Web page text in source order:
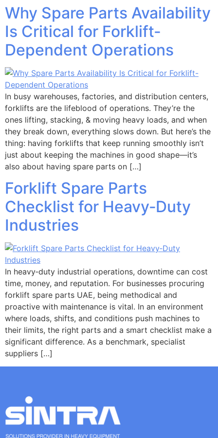
Why Spare Parts Availability
Is Critical for Forklift-
Dependent Operations
In busy warehouses, factories, and distribution centers,
forklifts are the lifeblood of operations. They’re the
ones lifting, stacking, & moving heavy loads, and when
they break down, everything slows down. But here’s the
thing: having forklifts that keep running smoothly isn’t
just about keeping the machines in good shape—it’s
also about having spare parts on […]
Forklift Spare Parts
Checklist for Heavy‑Duty
Industries
In heavy‑duty industrial operations, downtime can cost
time, money, and reputation. For businesses procuring
forklift spare parts UAE, being methodical and
proactive with maintenance is vital. In an environment
where loads, shifts, and conditions push machines to
their limits, the right parts and a smart checklist make a
significant difference. As a benchmark, specialist
suppliers […]